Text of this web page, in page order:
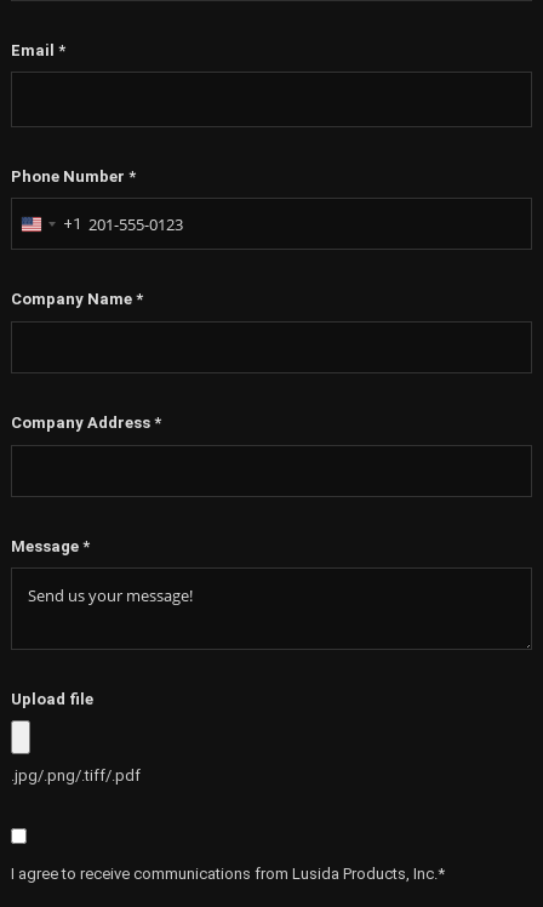
Email *
Phone Number *
United
+1
Company Name *
Company Address *
Message *
Upload file
.jpg/.png/.tiff/.pdf
I agree to receive communications from Lusida Products, Inc.*